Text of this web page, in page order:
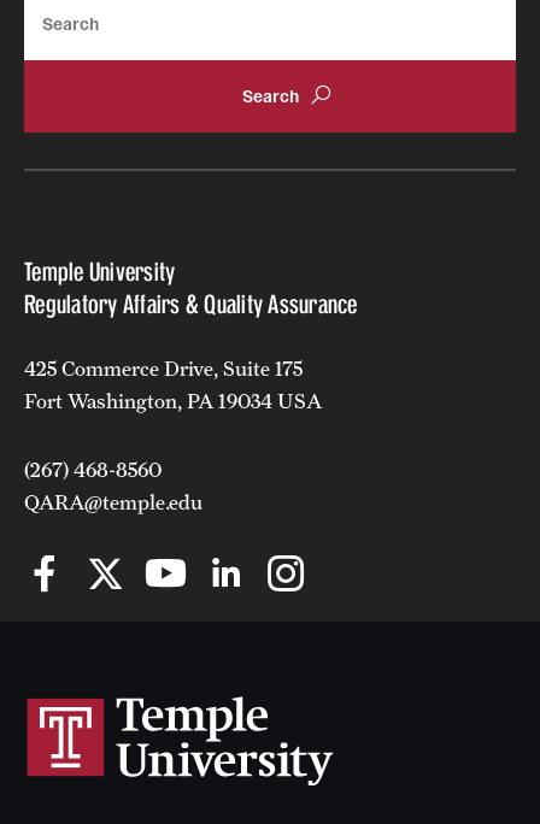
Temple University
Regulatory Affairs & Quality Assurance
425 Commerce Drive, Suite 175
Fort Washington, PA 19034 USA
(267) 468-8560
QARA@temple.edu